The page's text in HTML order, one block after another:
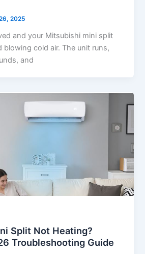
2025
and your Mitsubishi mini split
blowing cold air. The unit runs,
and
Split Not Heating?
Troubleshooting Guide